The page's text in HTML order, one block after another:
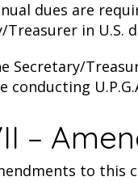
dues are
Treasurer in U.S.
Secretary/
conducting
–
to this